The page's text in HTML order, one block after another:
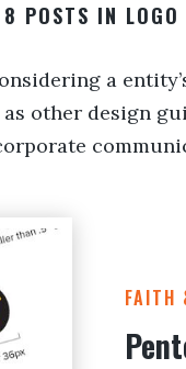
8 POSTS IN LOGO
a
other design
FAITH